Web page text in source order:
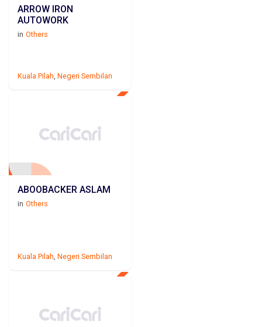
ARROW IRON
AUTOWORK
in Others
Kuala Pilah Negeri Sembilan
ABOOBACKER ASLAM
in Others
Kuala Pilah Negeri Sembilan